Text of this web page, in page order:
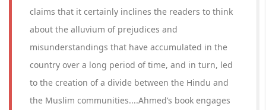
claims that it certainly inclines the readers to think
about the alluvium of prejudices and
misunderstandings that have accumulated in the
country over a long period of time, and in turn, led
to the creation of a divide between the Hindu and
the Muslim communities....Ahmed’s book engages